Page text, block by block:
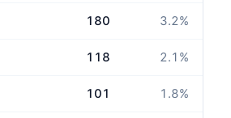
180 3.2%
118 2.1 %
101 1.8%